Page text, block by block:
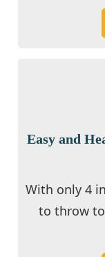
Easy and
With only 4
to throw